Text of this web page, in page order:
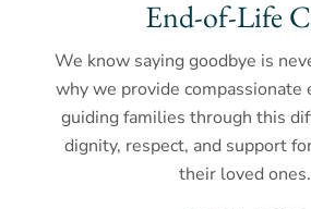
End-of-Life
We know saying goodbye is
why we provide compassionate
guiding families through this
dignity, respect, and support
their loved ones.